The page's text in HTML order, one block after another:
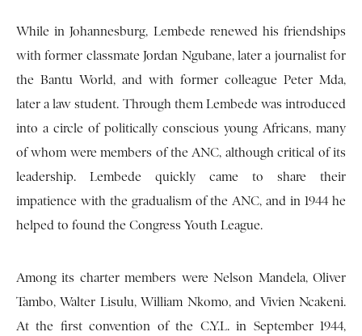
While in Johannesburg, Lembede renewed his friendships
with former classmate Jordan Ngubane, later a journalist for
the Bantu World, and with former colleague Peter Mda,
later a law student. Through them Lembede was introduced
into a circle of politically conscious young Africans, many
of whom were members of the ANC, although critical of its
leadership. Lembede quickly came to share their
impatience with the gradualism of the ANC, and in 1944 he
helped to found the Congress Youth League.
Among its charter members were Nelson Mandela, Oliver
Tambo, Walter Lisulu, William Nkomo, and Vivien Ncakeni.
At the first convention of the C.Y.L. in September 1944,